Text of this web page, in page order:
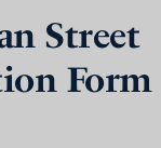
Street
Form